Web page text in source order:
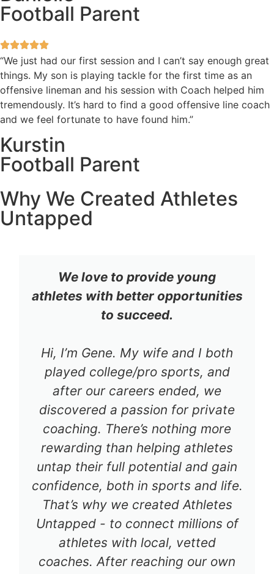
Football Parent
“We just had our first session and I can’t say enough great
things. My son is playing tackle for the first time as an
offensive lineman and his session with Coach helped him
tremendously. It’s hard to find a good offensive line coach
and we feel fortunate to have found him.”
Kurstin
Football Parent
Why We Created Athletes
Untapped
We love to provide young
athletes with better opportunities
to succeed.
Hi, I’m Gene. My wife and I both
played college/pro sports, and
after our careers ended, we
discovered a passion for private
coaching. There’s nothing more
rewarding than helping athletes
untap their full potential and gain
confidence, both in sports and life.
That’s why we created Athletes
Untapped - to connect millions of
athletes with local, vetted
coaches. After reaching our own